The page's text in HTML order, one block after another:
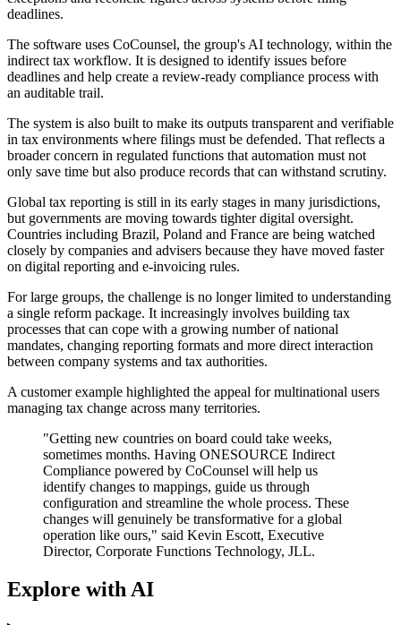
deadlines.
The software uses CoCounsel, the group's AI technology, within the
indirect tax workflow. It is designed to identify issues before
deadlines and help create a review-ready compliance process with
an auditable trail.
The system is also built to make its outputs transparent and verifiable
in tax environments where filings must be defended. That reflects a
broader concern in regulated functions that automation must not
only save time but also produce records that can withstand scrutiny.
Global tax reporting is still in its early stages in many jurisdictions,
but governments are moving towards tighter digital oversight.
Countries including Brazil, Poland and France are being watched
closely by companies and advisers because they have moved faster
on digital reporting and e-invoicing rules.
For large groups, the challenge is no longer limited to understanding
a single reform package. It increasingly involves building tax
processes that can cope with a growing number of national
mandates, changing reporting formats and more direct interaction
between company systems and tax authorities.
A customer example highlighted the appeal for multinational users
managing tax change across many territories.
"Getting new countries on board could take weeks,
sometimes months. Having ONESOURCE Indirect
Compliance powered by CoCounsel will help us
identify changes to mappings, guide us through
configuration and streamline the whole process. These
changes will genuinely be transformative for a global
operation like ours," said Kevin Escott, Executive
Director, Corporate Functions Technology, JLL.
Explore with AI